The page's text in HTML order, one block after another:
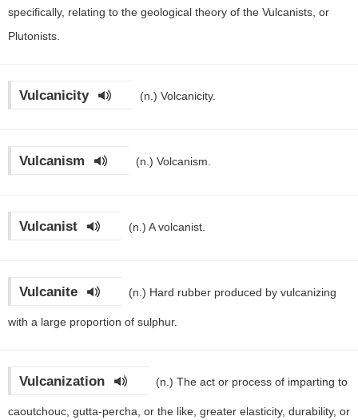
specifically, relating to the geological theory of the Vulcanists, or
Plutonists.
Vulcanicity (n.) Volcanicity.
Vulcanism (n.) Volcanism.
Vulcanist (n.) A volcanist.
Vulcanite (n.) Hard rubber produced by vulcanizing
with a large proportion of sulphur.
Vulcanization (n.) The act or process of imparting to
caoutchouc, gutta-percha, or the like, greater elasticity, durability, or